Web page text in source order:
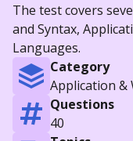
The test covers
and Syntax,
Languages.
Category
Application &
Questions
40